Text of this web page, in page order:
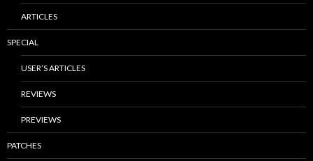
ARTICLES
SPECIAL
USER’S ARTICLES
REVIEWS
PREVIEWS
PATCHES